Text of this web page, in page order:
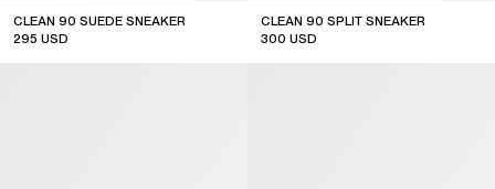
CLEAN 90 SUEDE SNEAKER
295 USD
CLEAN 90 SPLIT SNEAKER
300 USD